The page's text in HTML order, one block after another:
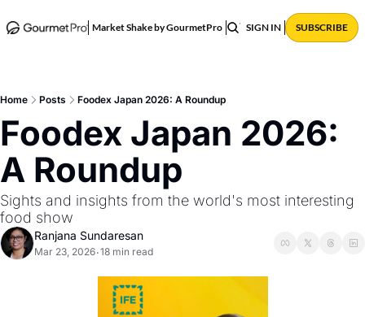
Market Shake by GourmetPro
ABOUT POSTS
SIGN IN SUBSCRIBE
Home Posts Foodex Japan 2026: A Roundup
Foodex Japan 2026:
A Roundup
Sights and insights from the world's most interesting
food show
Ranjana Sundaresan
Mar 23, 2026•18 min read